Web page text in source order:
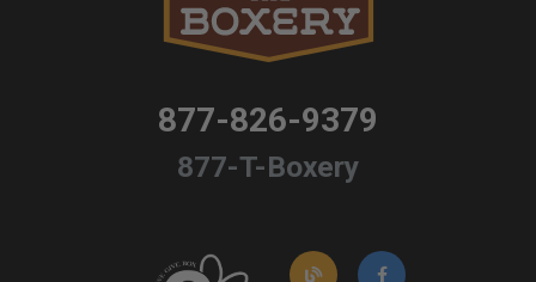
877-826-9379
877-T-Boxery